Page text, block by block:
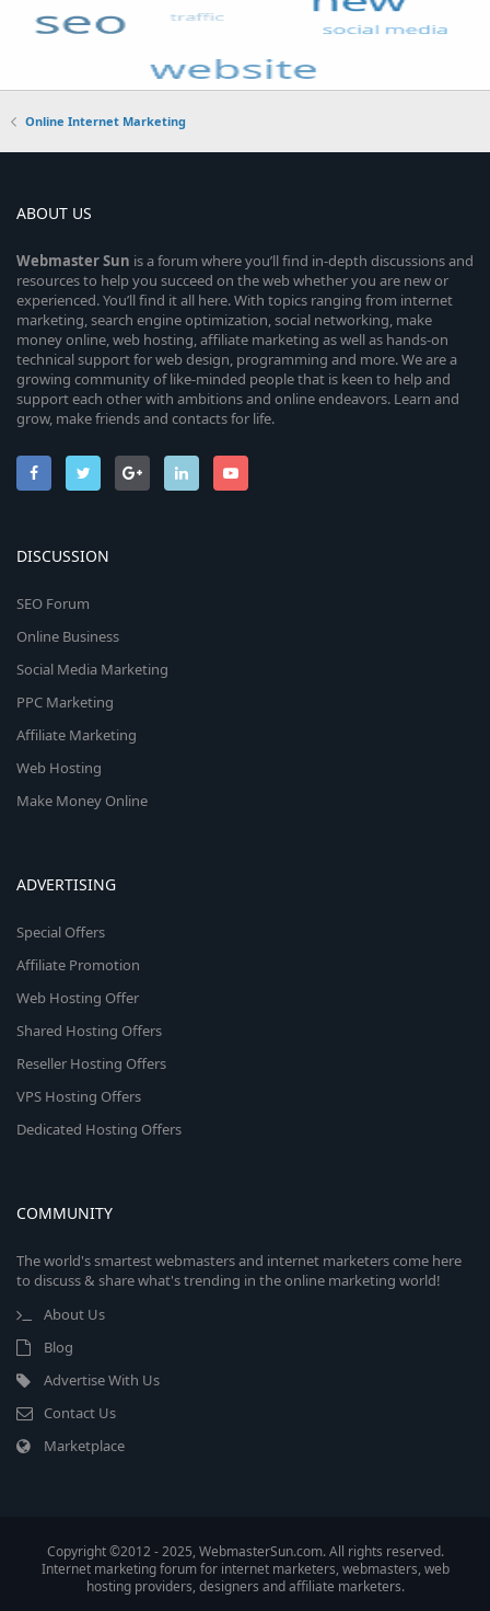
Online Internet Marketing
ABOUT US
WebmasterSun is a forum where you’ll find in-depth discussions and
resources to help you succeed on the web whether you are new or
experienced. You’ll find it all here. With topics ranging from internet
marketing, search engine optimization, social networking, make
money online, web hosting, affiliate marketing as well as hands-on
technical support for web design, programming and more. We are a
growing community of like-minded people that is keen to help and
support each other with ambitions and online endeavors. Learn and
grow, make friends and contacts for life.
DISCUSSION
SEO Forum
Online Business
Social Media Marketing
PPC Marketing
Affiliate Marketing
Web Hosting
Make Money Online
ADVERTISING
Special Offers
Affiliate Promotion
Web Hosting Offer
Shared Hosting Offers
Reseller Hosting Offers
VPS Hosting Offers
Dedicated Hosting Offers
COMMUNITY
The world's smartest webmasters and internet marketers come here
to discuss & share what's trending in the online marketing world!
About Us
Blog
Advertise With Us
Contact Us
Marketplace
Copyright ©2012 - 2025, WebmasterSun.com. All rights reserved.
Internet marketing forum for internet marketers, webmasters, web
hosting providers, designers and affiliate marketers.